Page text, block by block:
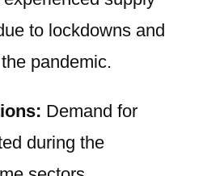
to lockdowns and
pandemic.
Demand for
during the